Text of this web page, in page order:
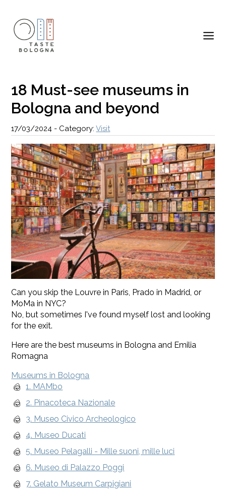
18 Must-see museums in
Bologna and beyond
17/03/2024 - Category:Visit
Can you skip the Louvre in Paris, Prado in Madrid, or
MoMa in NYC?
No, but sometimes I've found myself lost and looking
for the exit.
Here are the best museums in Bologna and Emilia
Romagna
Museums in Bologna
1. MAMbo
2. Pinacoteca Nazionale
3. Museo Civico Archeologico
4. Museo Ducati
5. Museo Pelagalli - Mille suoni, mille luci
6. Museo di Palazzo Poggi
7. Gelato Museum Carpigiani